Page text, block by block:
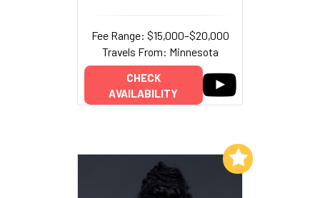
Fee Range: $15,000–$20,000
Travels From: Minnesota
CHECK
AVAILABILITY
Add to My List